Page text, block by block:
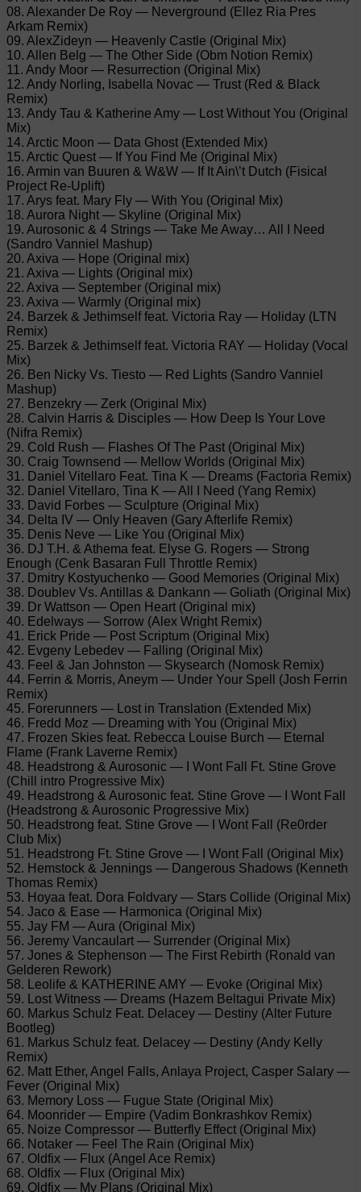
08. Alexander De Roy — Neverground (Ellez Ria Pres
Arkam Remix)
09. AlexZideyn — Heavenly Castle (Original Mix)
10. Allen Belg — The Other Side (Obm Notion Remix)
11. Andy Moor — Resurrection (Original Mix)
12. Andy Norling, Isabella Novac — Trust (Red & Black
Remix)
13. Andy Tau & Katherine Amy — Lost Without You (Original
Mix)
14. Arctic Moon — Data Ghost (Extended Mix)
15. Arctic Quest — If You Find Me (Original Mix)
16. Armin van Buuren & W&W — If It Ain\’t Dutch (Fisical
Project Re-Uplift)
17. Arys feat. Mary Fly — With You (Original Mix)
18. Aurora Night — Skyline (Original Mix)
19. Aurosonic & 4 Strings — Take Me Away… All I Need
(Sandro Vanniel Mashup)
20. Axiva — Hope (Original mix)
21. Axiva — Lights (Original mix)
22. Axiva — September (Original mix)
23. Axiva — Warmly (Original mix)
24. Barzek & Jethimself feat. Victoria Ray — Holiday (LTN
Remix)
25. Barzek & Jethimself feat. Victoria RAY — Holiday (Vocal
Mix)
26. Ben Nicky Vs. Tiesto — Red Lights (Sandro Vanniel
Mashup)
27. Benzekry — Zerk (Original Mix)
28. Calvin Harris & Disciples — How Deep Is Your Love
(Nifra Remix)
29. Cold Rush — Flashes Of The Past (Original Mix)
30. Craig Townsend — Mellow Worlds (Original Mix)
31. Daniel Vitellaro Feat. Tina K — Dreams (Factoria Remix)
32. Daniel Vitellaro, Tina K — All I Need (Yang Remix)
33. David Forbes — Sculpture (Original Mix)
34. Delta IV — Only Heaven (Gary Afterlife Remix)
35. Denis Neve — Like You (Original Mix)
36. DJ T.H. & Athema feat. Elyse G. Rogers — Strong
Enough (Cenk Basaran Full Throttle Remix)
37. Dmitry Kostyuchenko — Good Memories (Original Mix)
38. Doublev Vs. Antillas & Dankann — Goliath (Original Mix)
39. Dr Wattson — Open Heart (Original mix)
40. Edelways — Sorrow (Alex Wright Remix)
41. Erick Pride — Post Scriptum (Original Mix)
42. Evgeny Lebedev — Falling (Original Mix)
43. Feel & Jan Johnston — Skysearch (Nomosk Remix)
44. Ferrin & Morris, Aneym — Under Your Spell (Josh Ferrin
Remix)
45. Forerunners — Lost in Translation (Extended Mix)
46. Fredd Moz — Dreaming with You (Original Mix)
47. Frozen Skies feat. Rebecca Louise Burch — Eternal
Flame (Frank Laverne Remix)
48. Headstrong & Aurosonic — I Wont Fall Ft. Stine Grove
(Chill intro Progressive Mix)
49. Headstrong & Aurosonic feat. Stine Grove — I Wont Fall
(Headstrong & Aurosonic Progressive Mix)
50. Headstrong feat. Stine Grove — I Wont Fall (Re0rder
Club Mix)
51. Headstrong Ft. Stine Grove — I Wont Fall (Original Mix)
52. Hemstock & Jennings — Dangerous Shadows (Kenneth
Thomas Remix)
53. Hoyaa feat. Dora Foldvary — Stars Collide (Original Mix)
54. Jaco & Ease — Harmonica (Original Mix)
55. Jay FM — Aura (Original Mix)
56. Jeremy Vancaulart — Surrender (Original Mix)
57. Jones & Stephenson — The First Rebirth (Ronald van
Gelderen Rework)
58. Leolife & KATHERINE AMY — Evoke (Original Mix)
59. Lost Witness — Dreams (Hazem Beltagui Private Mix)
60. Markus Schulz Feat. Delacey — Destiny (Alter Future
Bootleg)
61. Markus Schulz feat. Delacey — Destiny (Andy Kelly
Remix)
62. Matt Ether, Angel Falls, Anlaya Project, Casper Salary —
Fever (Original Mix)
63. Memory Loss — Fugue State (Original Mix)
64. Moonrider — Empire (Vadim Bonkrashkov Remix)
65. Noize Compressor — Butterfly Effect (Original Mix)
66. Notaker — Feel The Rain (Original Mix)
67. Oldfix — Flux (Angel Ace Remix)
68. Oldfix — Flux (Original Mix)
69. Oldfix — My Plans (Original Mix)